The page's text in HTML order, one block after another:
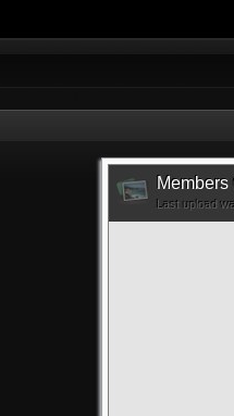
Members
Last upload